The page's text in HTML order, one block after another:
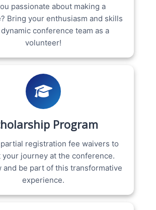
passionate about making a
Bring your enthusiasm and skills
conference team as a
volunteer!
Program
registration fee waivers to
your journey at the conference.
and be part of this transformative
experience.